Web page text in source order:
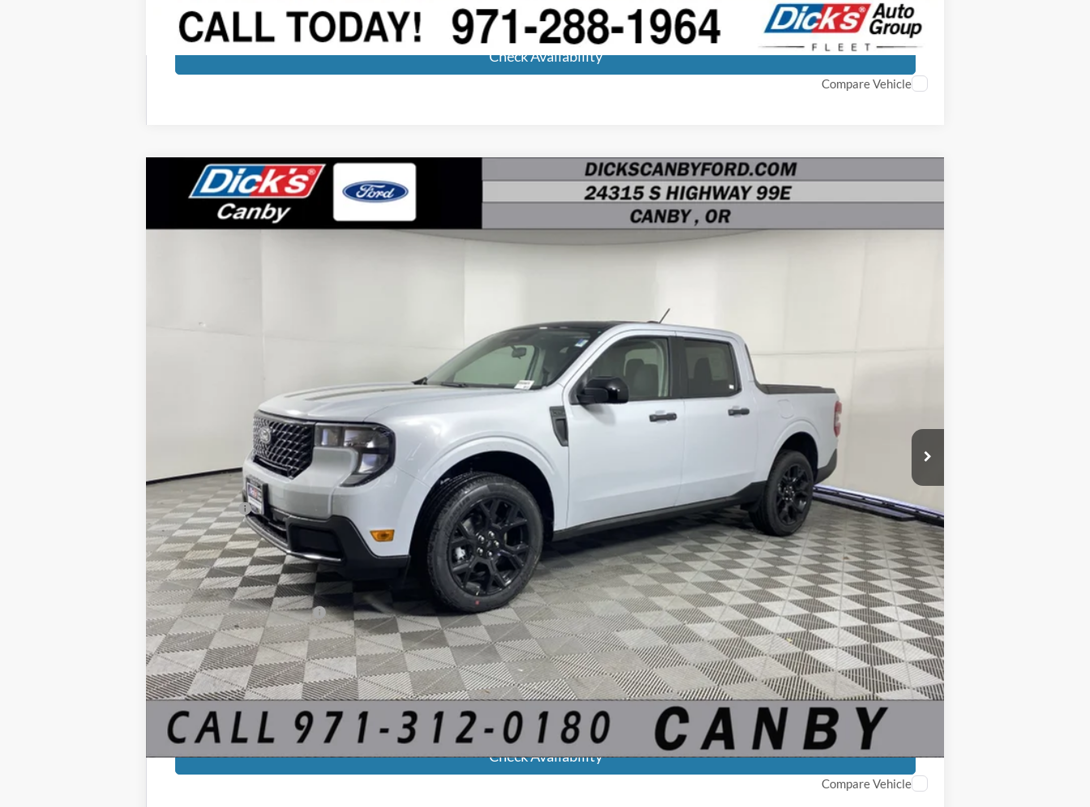
Get Pre-Approved
Check Availability
Compare Vehicle
In Stock
$32,290
Less
Dealer Discount:
Sale Price
Ford Offers: -$3,000
Documentation Fee: +$250
Final Price:
$32,290
You Save:
$5,750
Add. Available Ford Offers: -$4,000
Calculate Your Payment
Get Pre-Approved
Check Availability
Compare Vehicle